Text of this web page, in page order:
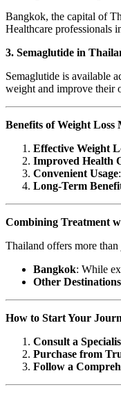
Bangkok, the capital of
Healthcare professionals
3. Semaglutide in
Semaglutide is available
weight and improve their
Benefits of Weight Loss
Effective Weight
Improved Health
Convenient Usage
Long-Term
Combining Treatment
Thailand offers more
Bangkok: While
Other Destinations
How to Start Your
Consult a
Purchase from
Follow a